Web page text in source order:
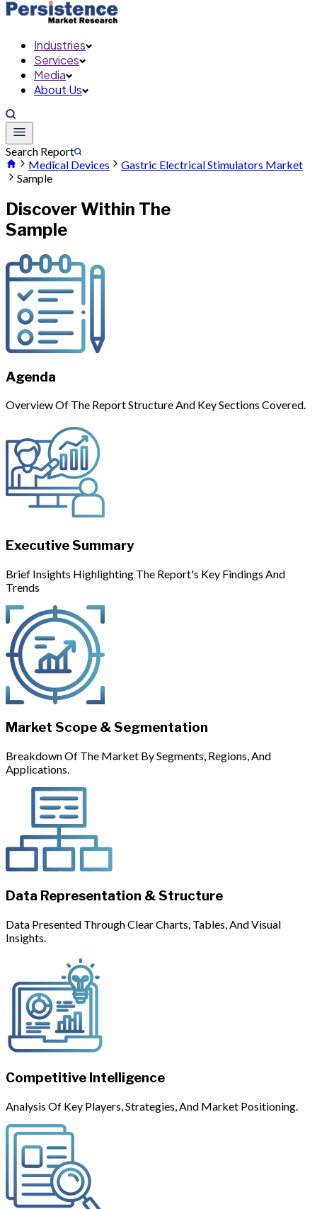
Industries
Services
Media
About Us
Search Report
Medical Devices
Gastric Electrical Stimulators Market
Sample
Discover Within The
Sample
Agenda
Overview Of The Report Structure And Key Sections Covered.
Executive Summary
Brief Insights Highlighting The Report's Key Findings And
Trends
Market Scope & Segmentation
Breakdown Of The Market By Segments, Regions, And
Applications.
Data Representation & Structure
Data Presented Through Clear Charts, Tables, And Visual
Insights.
Competitive Intelligence
Analysis Of Key Players, Strategies, And Market Positioning.